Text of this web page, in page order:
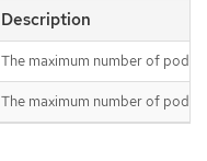
Description
The maximum number of pods
The maximum number of pods